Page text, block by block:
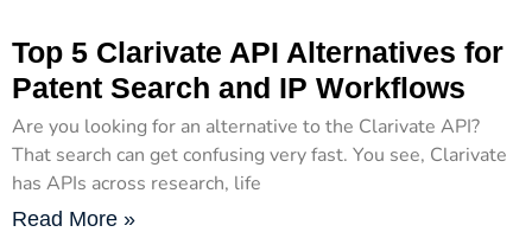
Top 5 Clarivate API Alternatives for
Patent Search and IP Workflows
Are you looking for an alternative to the Clarivate API?
That search can get confusing very fast. You see, Clarivate
has APIs across research, life
Read More »